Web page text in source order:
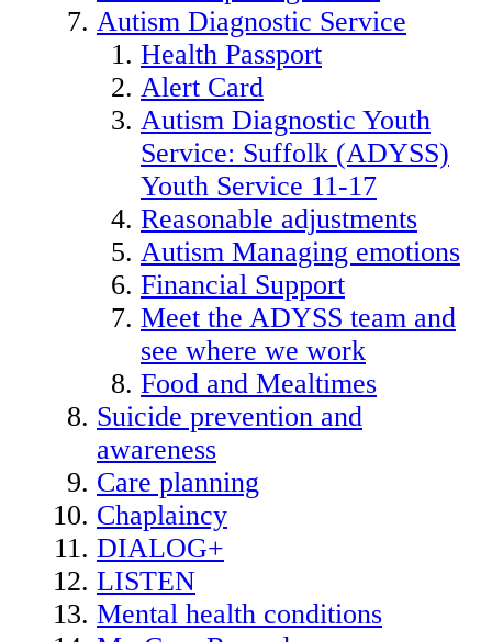
Autism Diagnostic Service
Health Passport
Alert Card
Autism Diagnostic Youth
Service: Suffolk (ADYSS)
Youth Service 11-17
Reasonable adjustments
Autism Managing emotions
Financial Support
Meet the ADYSS team and
see where we work
Food and Mealtimes
Suicide prevention and
awareness
Care planning
Chaplaincy
DIALOG+
LISTEN
Mental health conditions